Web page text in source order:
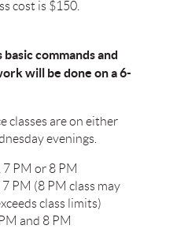
cost is $150.
commands and
will be done on a 6-
classes are on either
evenings.
7 PM or 8 PM​
PM (8 PM class may
class limits)
and 8 PM